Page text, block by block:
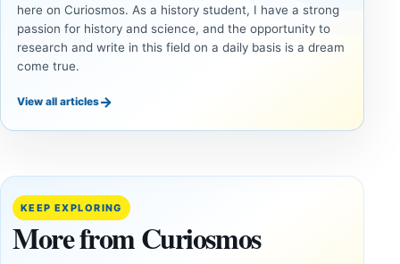
here on Curiosmos. As a history student, I have a strong
passion for history and science, and the opportunity to
research and write in this field on a daily basis is a dream
come true.
View all articles→
KEEP EXPLORING
More from Curiosmos
UNSOLVED
14,000-
Mammoth
Ivory
Tools Link
UNSOLVED
The